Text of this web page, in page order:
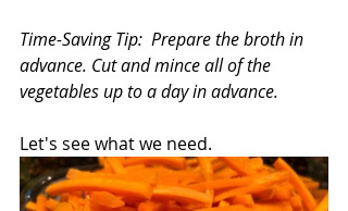
Time-Saving Tip:  Prepare the broth in
advance. Cut and mince all of the
vegetables up to a day in advance.
Let's see what we need.